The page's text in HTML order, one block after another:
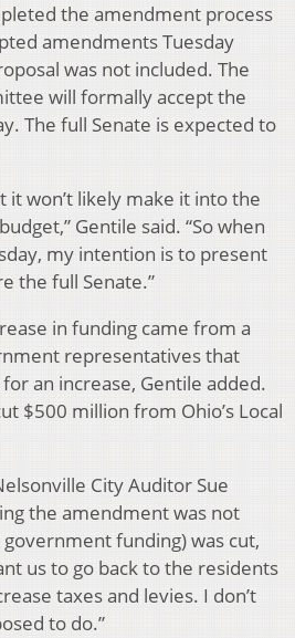
the amendment process
amendments Tuesday
was not included. The
will formally accept the
The full Senate is expected to
it won’t likely make it into the
Gentile said. “So when
my intention is to present
the full Senate.”
in funding came from a
representatives that
an increase, Gentile added.
$500 million from Ohio’s Local
City Auditor Sue
the amendment was not
government funding) was cut,
us to go back to the residents
taxes and levies. I don’t
to do.”